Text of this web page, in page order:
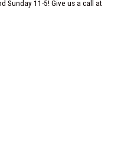
Sunday 11-5! Give us a call at